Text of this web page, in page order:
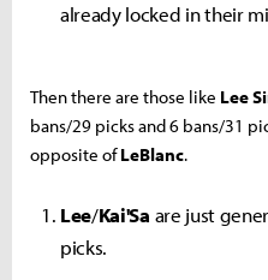
already locked in their
Then there are those like Lee
bans/29 picks and 6 bans/31
opposite ofLeBlanc.
Lee/Kai'Sa are just
picks.